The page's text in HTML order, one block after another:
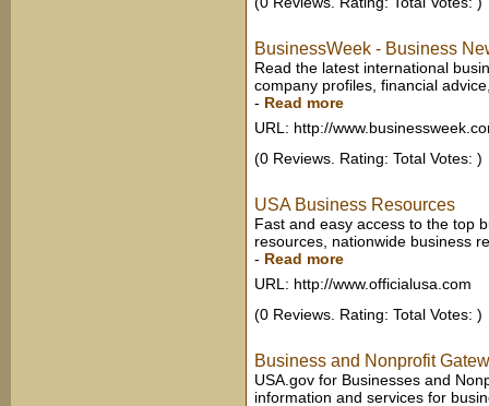
BusinessWeek - Business
Read the latest international
company profiles, financial
- Read more
URL: http://
(0 Reviews. Rating: Total Votes: )
USA Business Resources
Fast and easy access to the top
resources, nationwide business
- Read more
URL: http://www.officialusa.com
(0 Reviews. Rating: Total Votes: )
Business and Nonprofit
USA.gov for Businesses and
information and services for